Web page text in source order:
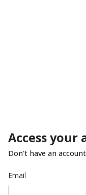
Access your
Don't have an
Email